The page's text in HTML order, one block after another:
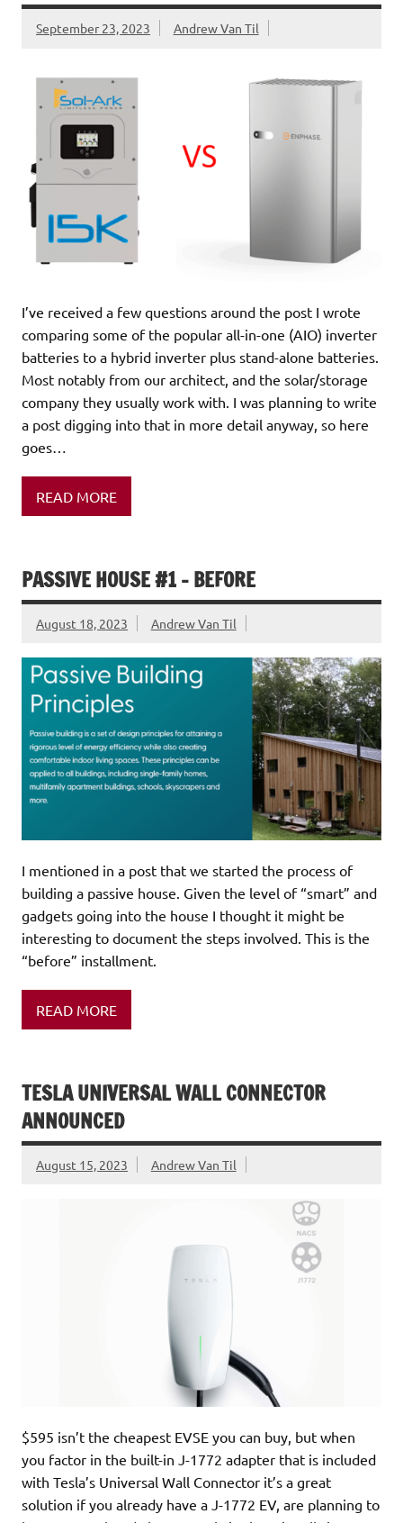
September 23, 2023 Andrew Van Til
I’ve received a few questions around the post I wrote
comparing some of the popular all-in-one (AIO) inverter
batteries to a hybrid inverter plus stand-alone batteries.
Most notably from our architect, and the solar/storage
company they usually work with. I was planning to write
a post digging into that in more detail anyway, so here
goes…
READ MORE
PASSIVE HOUSE #1 – BEFORE
August 18, 2023 Andrew Van Til
I mentioned in a post that we started the process of
building a passive house. Given the level of “smart” and
gadgets going into the house I thought it might be
interesting to document the steps involved. This is the
“before” installment.
READ MORE
TESLA UNIVERSAL WALL CONNECTOR
ANNOUNCED
August 15, 2023 Andrew Van Til
$595 isn’t the cheapest EVSE you can buy, but when
you factor in the built-in J-1772 adapter that is included
with Tesla’s Universal Wall Connector it’s a great
solution if you already have a J-1772 EV, are planning to